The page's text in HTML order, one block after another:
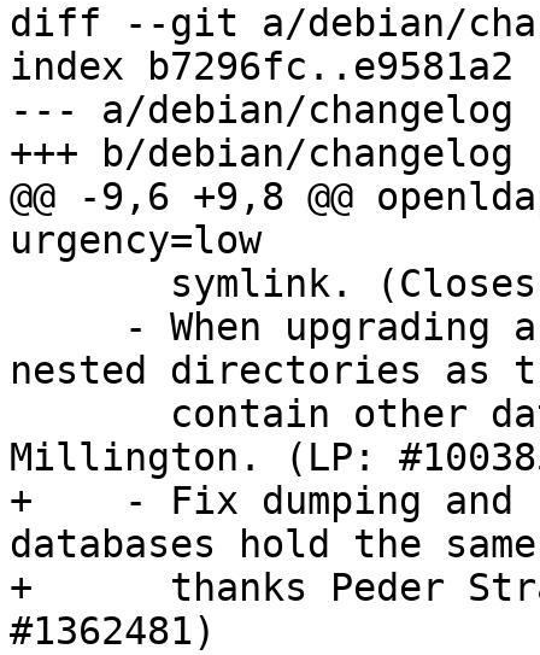
diff --git a/debian/
index b7296fc..e9581a2
--- a/debian/changelog
+++ b/debian/changelog
@@ -9,6 +9,8 @@
urgency=low
nested directories as
Millington. (LP:
+    - Fix dumping and
databases hold the
+      thanks Peder
#1362481)